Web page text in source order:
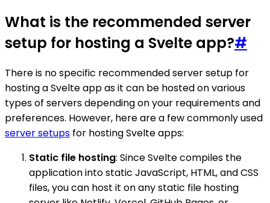
What is the recommended server
setup for hosting a Svelte app?#
There is no specific recommended server setup for
hosting a Svelte app as it can be hosted on various
types of servers depending on your requirements and
preferences. However, here are a few commonly used
server setups for hosting Svelte apps:
Static file hosting: Since Svelte compiles the
application into static JavaScript, HTML, and CSS
files, you can host it on any static file hosting